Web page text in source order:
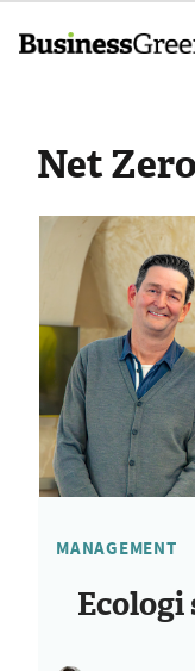
Net Zero
MANAGEMENT
Ecologi